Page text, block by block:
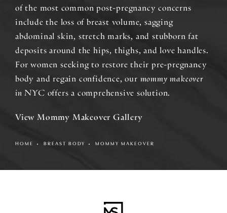
of the most common post-pregnancy concerns
include the loss of breast volume, sagging
abdominal skin, stretch marks, and stubborn fat
deposits around the hips, thighs, and love handles.
For women seeking to restore their pre-pregnancy
body and regain confidence, our mommy makeover
in NYC offers a comprehensive solution.
View Mommy Makeover Gallery
HOME BREAST BODY MOMMY MAKEOVER